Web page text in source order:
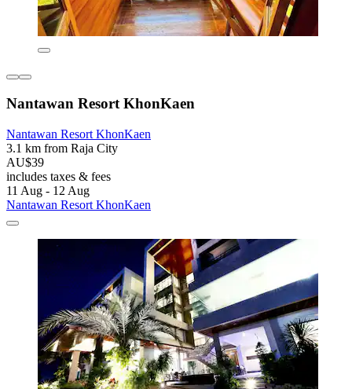
Nantawan Resort KhonKaen
Nantawan Resort KhonKaen
3.1 km from Raja City
AU$39
includes taxes & fees
11 Aug - 12 Aug
Nantawan Resort KhonKaen